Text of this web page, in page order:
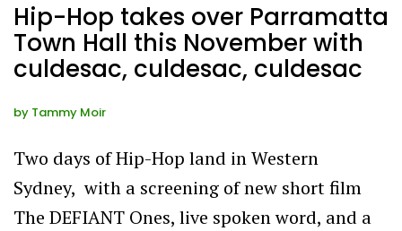
Hip-Hop takes over Parramatta
Town Hall this November with
culdesac, culdesac, culdesac
by Tammy Moir
Two days of Hip-Hop land in Western
Sydney, with a screening of new short film
The DEFIANT Ones, live spoken word, and a